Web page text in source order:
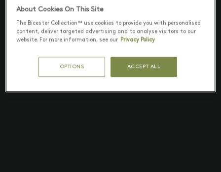
About Cookies On This Site
The Bicester Collection™ use cookies to provide you with personalised
content, deliver targeted advertising and to analyse visitors to our
website. For more information, see our Privacy Policy
OPTIONS ACCEPT ALL